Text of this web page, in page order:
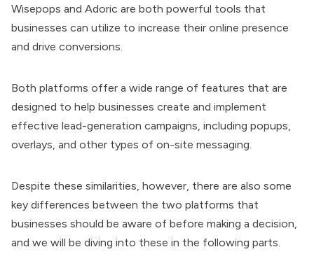
Wisepops and Adoric are both powerful tools that
businesses can utilize to increase their online presence
and drive conversions.
Both platforms offer a wide range of features that are
designed to help businesses create and implement
effective lead-generation campaigns, including popups,
overlays, and other types of on-site messaging.
Despite these similarities, however, there are also some
key differences between the two platforms that
businesses should be aware of before making a decision,
and we will be diving into these in the following parts.